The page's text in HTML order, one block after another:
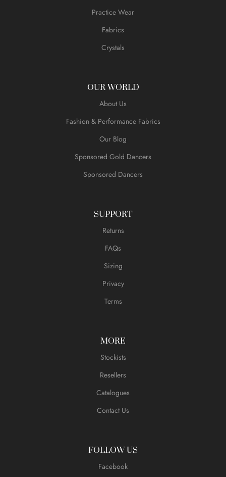
Practice Wear
Fabrics
Crystals
OUR WORLD
About Us
Fashion & Performance Fabrics
Our Blog
Sponsored Gold Dancers
Sponsored Dancers
SUPPORT
Returns
FAQs
Sizing
Privacy
Terms
MORE
Stockists
Resellers
Catalogues
Contact Us
FOLLOW US
Facebook